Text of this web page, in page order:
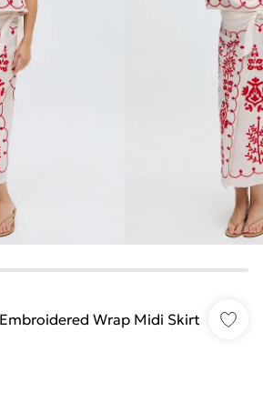
Wrap Midi Skirt